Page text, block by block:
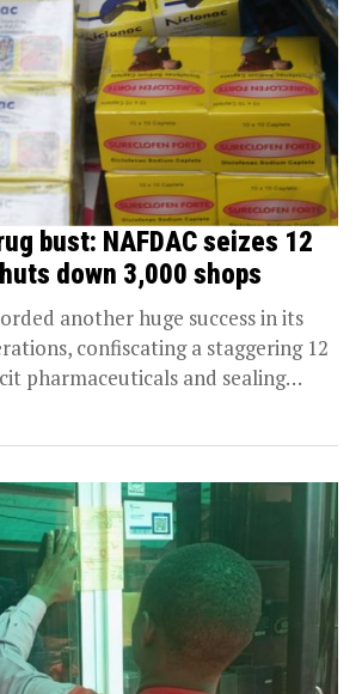
bust: NAFDAC seizes 12
down 3,000 shops
another huge success in its
confiscating a staggering 12
pharmaceuticals and sealing